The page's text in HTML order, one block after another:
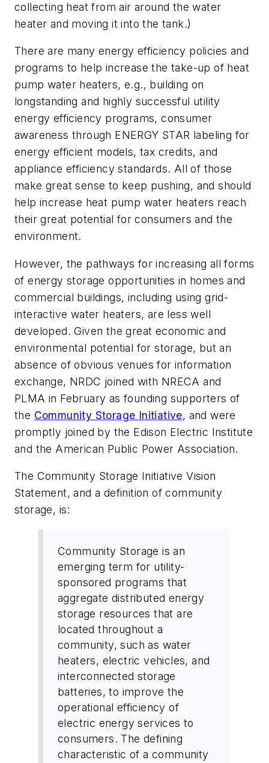
collecting heat from air around the water
heater and moving it into the tank.)
There are many energy efficiency policies and
programs to help increase the take-up of heat
pump water heaters, e.g., building on
longstanding and highly successful utility
energy efficiency programs, consumer
awareness through ENERGY STAR labeling for
energy efficient models, tax credits, and
appliance efficiency standards. All of those
make great sense to keep pushing, and should
help increase heat pump water heaters reach
their great potential for consumers and the
environment.
However, the pathways for increasing all forms
of energy storage opportunities in homes and
commercial buildings, including using grid-
interactive water heaters, are less well
developed. Given the great economic and
environmental potential for storage, but an
absence of obvious venues for information
exchange, NRDC joined with NRECA and
PLMA in February as founding supporters of
the Community Storage Initiative, and were
promptly joined by the Edison Electric Institute
and the American Public Power Association.
The Community Storage Initiative Vision
Statement, and a definition of community
storage, is:
Community Storage is an
emerging term for utility-
sponsored programs that
aggregate distributed energy
storage resources that are
located throughout a
community, such as water
heaters, electric vehicles, and
interconnected storage
batteries, to improve the
operational efficiency of
electric energy services to
consumers. The defining
characteristic of a community